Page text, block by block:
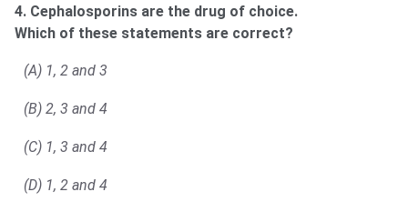
4. Cephalosporins are the drug of choice.
Which of these statements are correct?
(A) 1, 2 and 3
(B) 2, 3 and 4
(C) 1, 3 and 4
(D) 1, 2 and 4